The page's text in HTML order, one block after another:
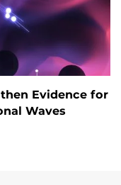
Evidence for
Waves